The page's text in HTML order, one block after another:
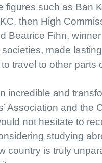
figures such as Ban
then High
Beatrice Fihn,
made
travel to other parts
incredible and
Association and the
not hesitate to
studying
country is truly